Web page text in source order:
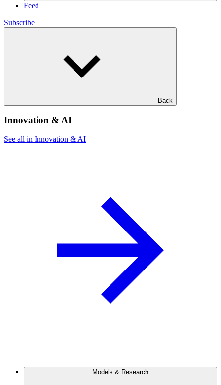
Feed
Subscribe
Back
Innovation & AI
See all in Innovation & AI
Models & Research